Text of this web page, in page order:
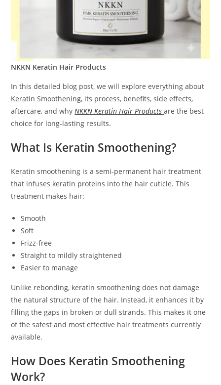
NKKN Keratin Hair Products
In this detailed blog post, we will explore everything about
Keratin Smoothening, its process, benefits, side effects,
aftercare, and why NKKN Keratin Hair Products are the best
choice for long-lasting results.
What Is Keratin Smoothening?
Keratin smoothening is a semi-permanent hair treatment
that infuses keratin proteins into the hair cuticle. This
treatment makes hair:
Smooth
Soft
Frizz-free
Straight to mildly straightened
Easier to manage
Unlike rebonding, keratin smoothening does not damage
the natural structure of the hair. Instead, it enhances it by
filling the gaps in broken or dull strands. This makes it one
of the safest and most effective hair treatments currently
available.
How Does Keratin Smoothening
Work?